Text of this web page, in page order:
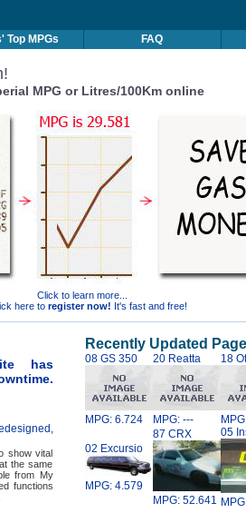
Top MPGs FAQ
MPG or Litres/100Km online
Click to learn more...
here to register now! It's fast and free!
has
show vital
the same
from My
functions
Recently Updated
08 GS 350
MPG: 6.724
20 Reatta
MPG: ---
18
02 Excursio
MPG: 4.579
87 CRX
MPG: 52.641
05